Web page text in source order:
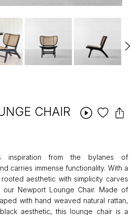
CHAIR
inspiration from the bylanes of
carries immense functionality. With a
aesthetic with simplicity carves
our Newport Lounge Chair. Made of
with hand weaved natural rattan,
aesthetic, this lounge chair is a